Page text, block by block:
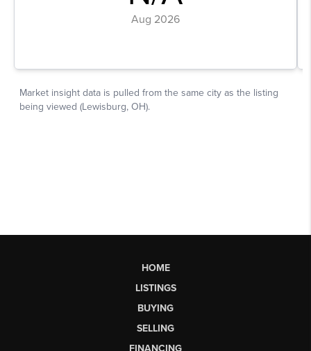
HOME
LISTINGS
BUYING
SELLING
FINANCING